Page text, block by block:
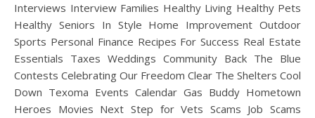
Interviews Interview Families Healthy Living Healthy Pets
Healthy Seniors In Style Home Improvement Outdoor
Sports Personal Finance Recipes For Success Real Estate
Essentials Taxes Weddings Community Back The Blue
Contests Celebrating Our Freedom Clear The Shelters Cool
Down Texoma Events Calendar Gas Buddy Hometown
Heroes Movies Next Step for Vets Scams Job Scams